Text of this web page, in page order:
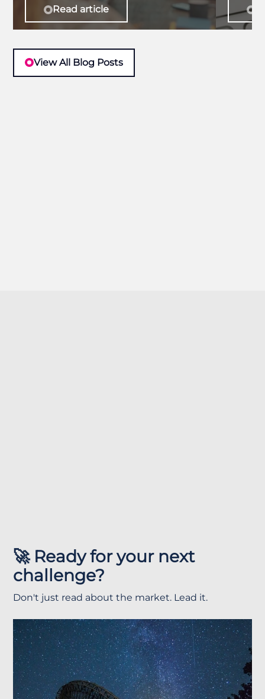
Read article
View All Blog Posts
🚀 Ready for your next
challenge?
Don't just read about the market. Lead it.